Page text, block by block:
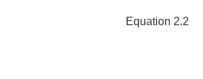
Equation 2.2